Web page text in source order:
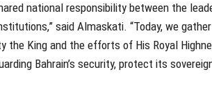
national responsibility between the
said Almaskati. “Today, we
King and the efforts of His Royal
Bahrain’s security, protect its